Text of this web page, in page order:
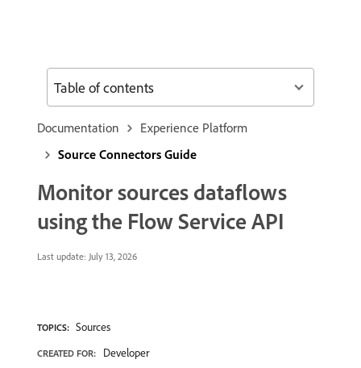
Documentation
Experience Platform
Source Connectors Guide
Monitor sources dataflows
using the Flow Service API
Last update: July 13, 2026
TOPICS: Sources
CREATED FOR: Developer
Table of contents